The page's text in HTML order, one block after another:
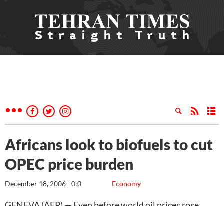
Africans look to biofuels to cut
OPEC price burden
Economy
December 18, 2006 - 0:0